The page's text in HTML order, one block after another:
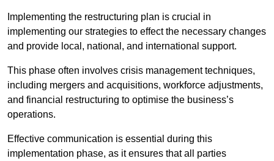
Implementing the restructuring plan is crucial in
implementing our strategies to effect the necessary changes
and provide local, national, and international support.
This phase often involves crisis management techniques,
including mergers and acquisitions, workforce adjustments,
and financial restructuring to optimise the business’s
operations.
Effective communication is essential during this
implementation phase, as it ensures that all parties